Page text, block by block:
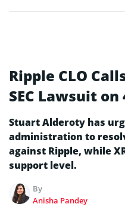
Ripple CLO
SEC Lawsuit
Stuart Alderoty has
administration to
against Ripple, while
support level.
By
Anisha Pandey